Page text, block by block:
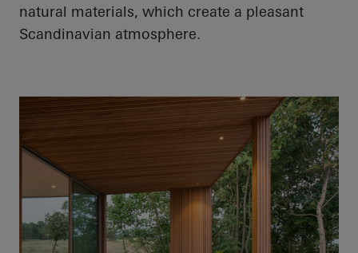
natural materials, which create a pleasant
Scandinavian atmosphere.